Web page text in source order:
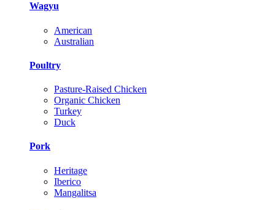
Wagyu
American
Australian
Poultry
Pasture-Raised Chicken
Organic Chicken
Turkey
Duck
Pork
Heritage
Iberico
Mangalitsa